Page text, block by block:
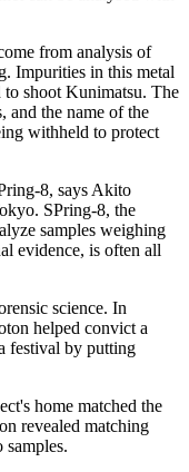
from analysis of
Impurities in this metal
to shoot Kunimatsu. The
and the name of the
withheld to protect
8, says Akito
SPring-8, the
samples weighing
evidence, is often all
science. In
helped convict a
festival by putting
home matched the
revealed matching